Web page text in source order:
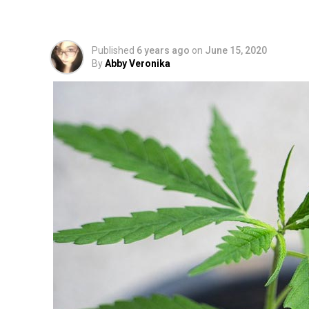
Published 6 years ago on June 15, 2020
ByAbby Veronika